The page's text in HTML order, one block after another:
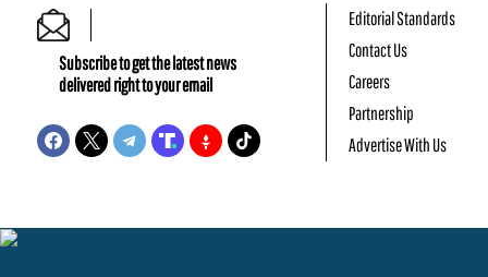
Subscribe to get the latest news
delivered right to your email
Editorial Standards
Contact Us
Careers
Partnership
Advertise With Us